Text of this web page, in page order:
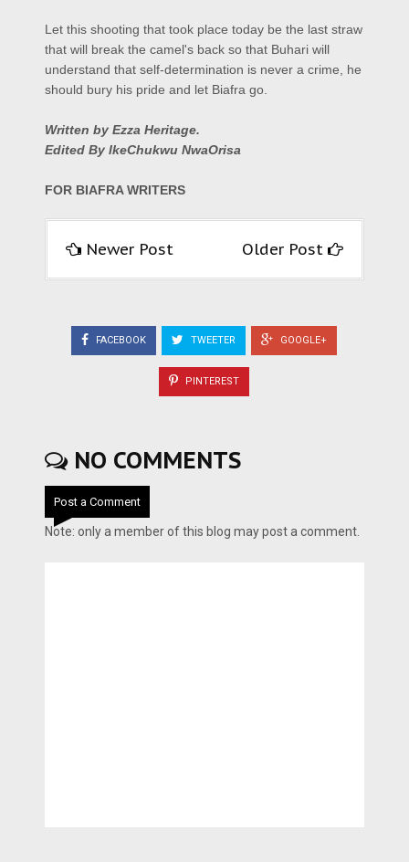
Let this shooting that took place today be the last straw
that will break the camel's back so that Buhari will
understand that self-determination is never a crime, he
should bury his pride and let Biafra go.
Written by Ezza Heritage.
Edited By IkeChukwu NwaOrisa
FOR BIAFRA WRITERS
Newer Post Older Post
FACEBOOK TWEETER GOOGLE+
PINTEREST
NO COMMENTS
Post a Comment
Note: only a member of this blog may post a comment.